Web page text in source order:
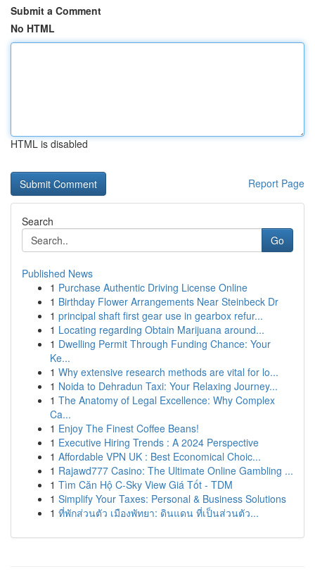
Submit a Comment
No HTML
HTML is disabled
Report Page
Search
Go
Published News
1 Purchase Authentic Driving License Online
1 Birthday Flower Arrangements Near Steinbeck Dr
1 principal shaft first gear use in gearbox refur...
1 Locating regarding Obtain Marijuana around...
1 Dwelling Permit Through Funding Chance: Your
Ke...
1 Why extensive research methods are vital for lo...
1 Noida to Dehradun Taxi: Your Relaxing Journey...
1 The Anatomy of Legal Excellence: Why Complex
Ca...
1 Enjoy The Finest Coffee Beans!
1 Executive Hiring Trends : A 2024 Perspective
1 Affordable VPN UK : Best Economical Choic...
1 Rajawd777 Casino: The Ultimate Online Gambling ...
1 Tìm Căn Hộ C-Sky View Giá Tốt - TDM
1 Simplify Your Taxes: Personal & Business Solutions
1 ที่พักส่วนตัว เมืองพัทยา: ดินแดน ที่เป็นส่วนตัว...